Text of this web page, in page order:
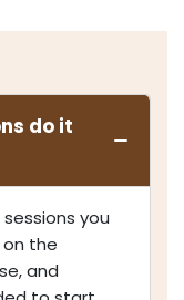
do it
you
the
and